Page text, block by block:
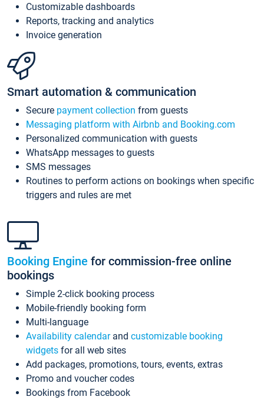
Customizable dashboards
Reports, tracking and analytics
Invoice generation
Smart automation & communication
Secure payment collection from guests
Messaging platform with Airbnb and Booking.com
Personalized communication with guests
WhatsApp messages to guests
SMS messages
Routines to perform actions on bookings when specific
triggers and rules are met
Booking Engine for commission-free online
bookings
Simple 2-click booking process
Mobile-friendly booking form
Multi-language
Availability calendarand customizable booking
widgets for all web sites
Add packages, promotions, tours, events, extras
Promo and voucher codes
Bookings from Facebook